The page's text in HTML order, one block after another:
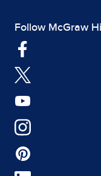
Follow McGraw